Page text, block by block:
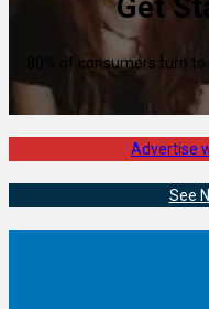
Get
80% of consumers turn
Advertise
See